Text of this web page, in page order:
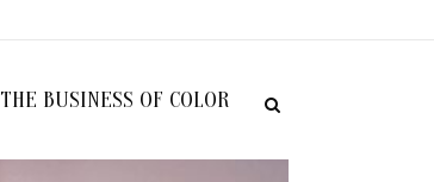
THE BUSINESS OF COLOR